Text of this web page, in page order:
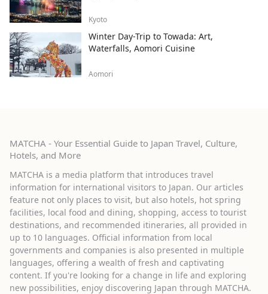
Kyoto
Winter Day-Trip to Towada: Art,
Waterfalls, Aomori Cuisine
Aomori
MATCHA - Your Essential Guide to Japan Travel, Culture,
Hotels, and More
MATCHA is a media platform that introduces travel
information for international visitors to Japan. Our articles
feature not only places to visit, but also hotels, hot spring
facilities, local food and dining, shopping, access to tourist
destinations, and recommended itineraries, all provided in
up to 10 languages. Official information from local
governments and companies is also presented in multiple
languages, offering a wealth of fresh and captivating
content. If you're looking for a change in life and exploring
new possibilities, enjoy discovering Japan through MATCHA.